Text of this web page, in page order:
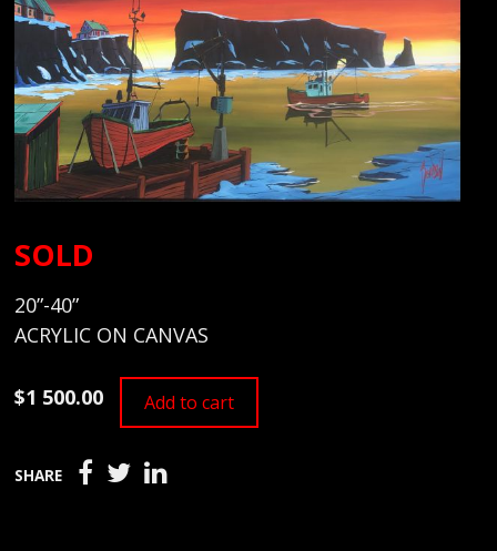
SOLD
20”-40”
ACRYLIC ON CANVAS
$1 500.00 Add to cart
SHARE